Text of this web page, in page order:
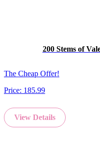
200 Stems of
The Cheap Offer!
Price: 185.99
View Details